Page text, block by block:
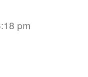
pm